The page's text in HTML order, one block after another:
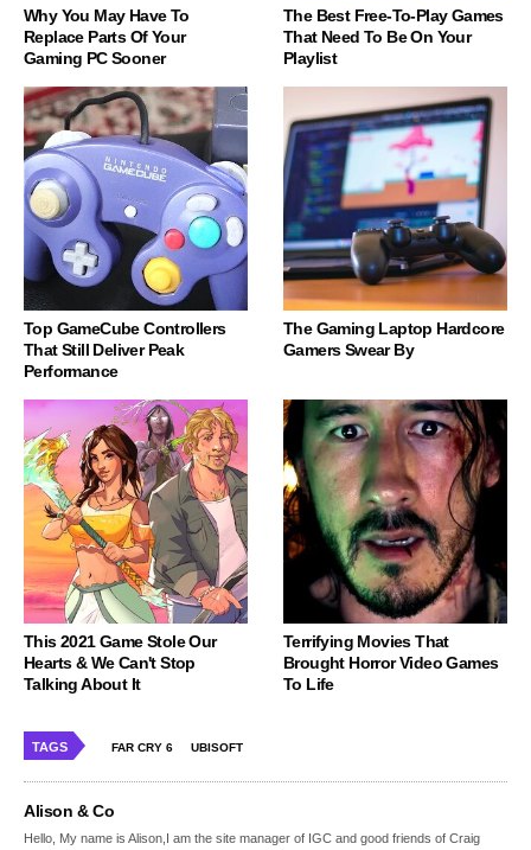
Why You May Have To
Replace Parts Of Your
Gaming PC Sooner
The Best Free-To-Play Games
That Need To Be On Your
Playlist
Top GameCube Controllers
That Still Deliver Peak
Performance
The Gaming Laptop Hardcore
Gamers Swear By
This 2021 Game Stole Our
Hearts & We Can't Stop
Talking About It
Terrifying Movies That
Brought Horror Video Games
To Life
TAGS FAR CRY 6 UBISOFT
Alison & Co
Hello, My name is Alison,I am the site manager of IGC and good friends of Craig